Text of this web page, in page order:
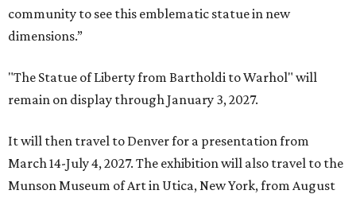
community to see this emblematic statue in new
dimensions.”
"The Statue of Liberty from Bartholdi to Warhol" will
remain on display through January 3, 2027.
It will then travel to Denver for a presentation from
March 14-July 4, 2027. The exhibition will also travel to the
Munson Museum of Art in Utica, New York, from August